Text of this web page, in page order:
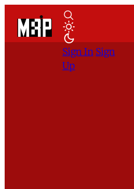
Sign In Sign
Up